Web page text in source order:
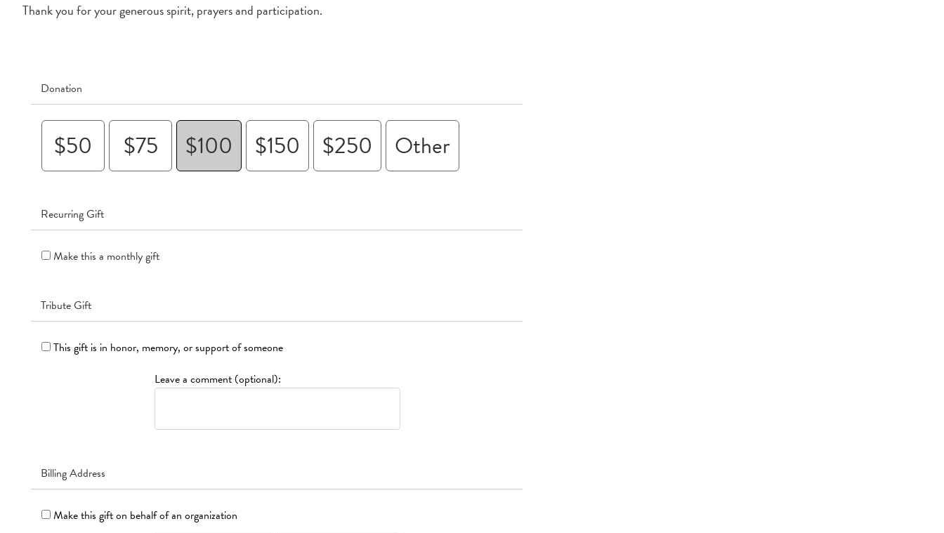
Thank you for your generous spirit, prayers and participation.
Donation
$50 $75 $100 $150 $250 Other
Recurring Gift
Make this a monthly gift
Tribute Gift
This gift is in honor, memory, or support of someone
Leave a comment (optional):
Billing Address
Make this gift on behalf of an organization